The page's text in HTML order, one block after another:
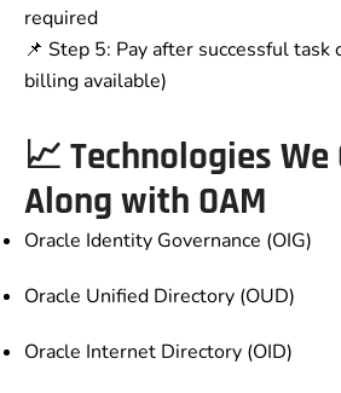
required
📌 Step 5: Pay after successful task
billing available)
📈 Technologies We
Along with OAM
Oracle Identity Governance (OIG)
Oracle Unified Directory (OUD)
Oracle Internet Directory (OID)